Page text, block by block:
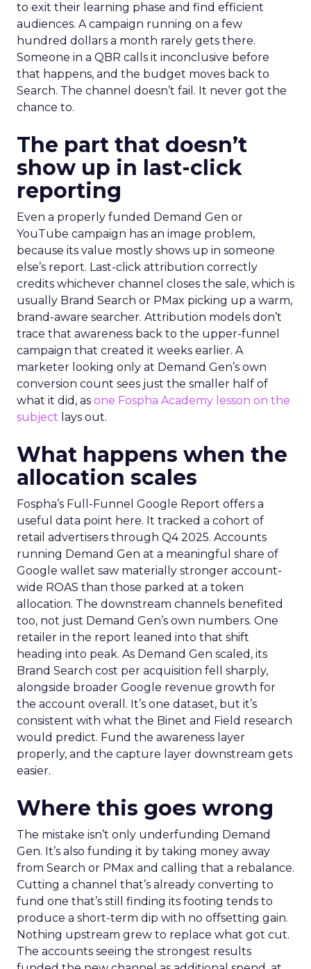
to exit their learning phase and find efficient
audiences. A campaign running on a few
hundred dollars a month rarely gets there.
Someone in a QBR calls it inconclusive before
that happens, and the budget moves back to
Search. The channel doesn’t fail. It never got the
chance to.
The part that doesn’t
show up in last-click
reporting
Even a properly funded Demand Gen or
YouTube campaign has an image problem,
because its value mostly shows up in someone
else’s report. Last-click attribution correctly
credits whichever channel closes the sale, which is
usually Brand Search or PMax picking up a warm,
brand-aware searcher. Attribution models don’t
trace that awareness back to the upper-funnel
campaign that created it weeks earlier. A
marketer looking only at Demand Gen’s own
conversion count sees just the smaller half of
what it did, as one Fospha Academy lesson on the
subject lays out.
What happens when the
allocation scales
Fospha’s Full-Funnel Google Report offers a
useful data point here. It tracked a cohort of
retail advertisers through Q4 2025. Accounts
running Demand Gen at a meaningful share of
Google wallet saw materially stronger account-
wide ROAS than those parked at a token
allocation. The downstream channels benefited
too, not just Demand Gen’s own numbers. One
retailer in the report leaned into that shift
heading into peak. As Demand Gen scaled, its
Brand Search cost per acquisition fell sharply,
alongside broader Google revenue growth for
the account overall. It’s one dataset, but it’s
consistent with what the Binet and Field research
would predict. Fund the awareness layer
properly, and the capture layer downstream gets
easier.
Where this goes wrong
The mistake isn’t only underfunding Demand
Gen. It’s also funding it by taking money away
from Search or PMax and calling that a rebalance.
Cutting a channel that’s already converting to
fund one that’s still finding its footing tends to
produce a short-term dip with no offsetting gain.
Nothing upstream grew to replace what got cut.
The accounts seeing the strongest results